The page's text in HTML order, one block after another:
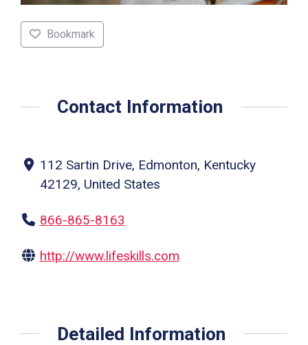
Bookmark
Contact Information
112 Sartin Drive, Edmonton, Kentucky
42129, United States
866-865-8163
http://www.lifeskills.com
Detailed Information